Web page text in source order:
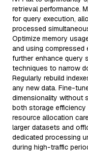
retrieval performance.
for query execution,
processed
Optimize memory
and using compressed
further enhance query
techniques to narrow
Regularly rebuild
any new data. Fine-
dimensionality without
both storage efficiency
resource allocation
larger datasets and
dedicated processing
during high-traffic